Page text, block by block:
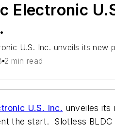
Electronic
U.S. Inc. unveils its new
2 min read
U.S. Inc. unveiles its
the start. Slotless